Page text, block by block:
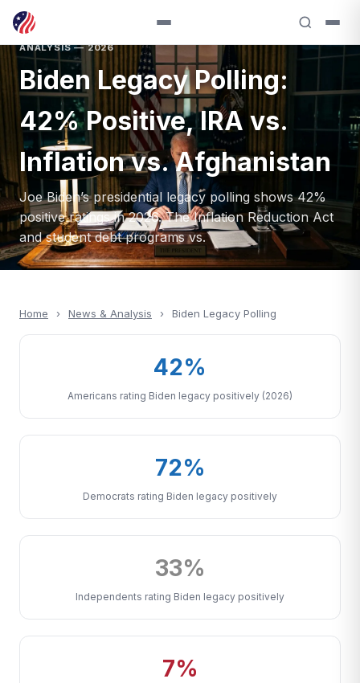
ANALYSIS — 2026
Biden Legacy Polling:
42% Positive, IRA vs.
Inflation vs. Afghanistan
Joe Biden’s presidential legacy polling shows 42%
positive ratings in 2026. The Inflation Reduction Act
and student debt programs vs.
Home › News & Analysis › Biden Legacy Polling
42%
Americans rating Biden legacy positively (2026)
72%
Democrats rating Biden legacy positively
33%
Independents rating Biden legacy positively
7%